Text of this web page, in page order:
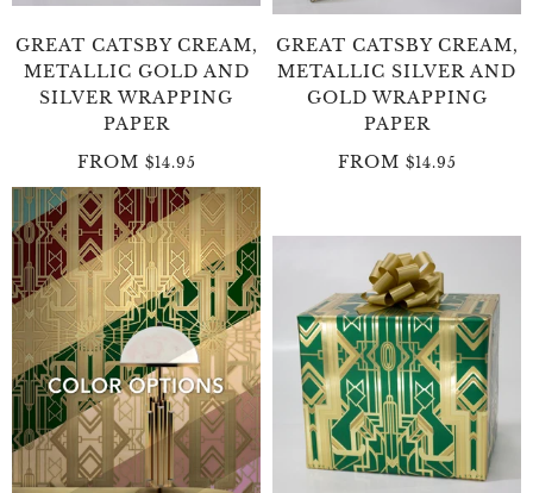
GREAT CATSBY CREAM,
METALLIC GOLD AND
SILVER WRAPPING
PAPER
FROM $14.95
GREAT CATSBY CREAM,
METALLIC SILVER AND
GOLD WRAPPING
PAPER
FROM $14.95